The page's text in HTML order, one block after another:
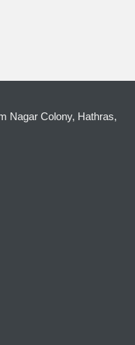
Nagar Colony, Hathras,